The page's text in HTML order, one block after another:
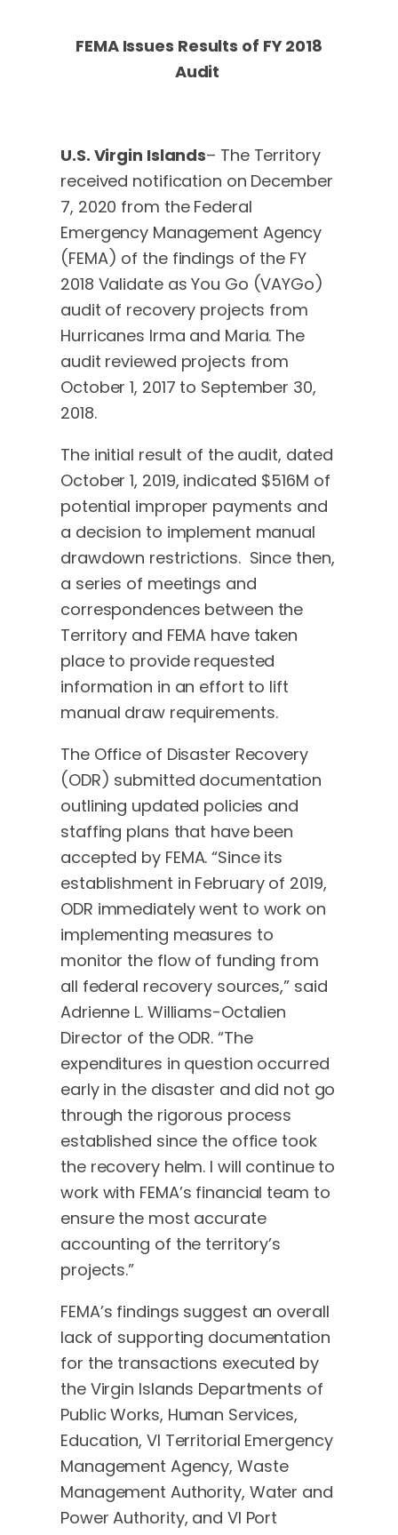
FEMA Issues Results of FY 2018
Audit
U.S. Virgin Islands– The Territory
received notification on December
7, 2020 from the Federal
Emergency Management Agency
(FEMA) of the findings of the FY
2018 Validate as You Go (VAYGo)
audit of recovery projects from
Hurricanes Irma and Maria. The
audit reviewed projects from
October 1, 2017 to September 30,
2018.
The initial result of the audit, dated
October 1, 2019, indicated $516M of
potential improper payments and
a decision to implement manual
drawdown restrictions. Since then,
a series of meetings and
correspondences between the
Territory and FEMA have taken
place to provide requested
information in an effort to lift
manual draw requirements.
The Office of Disaster Recovery
(ODR) submitted documentation
outlining updated policies and
staffing plans that have been
accepted by FEMA. “Since its
establishment in February of 2019,
ODR immediately went to work on
implementing measures to
monitor the flow of funding from
all federal recovery sources,” said
Adrienne L. Williams-Octalien
Director of the ODR. “The
expenditures in question occurred
early in the disaster and did not go
through the rigorous process
established since the office took
the recovery helm. I will continue to
work with FEMA’s financial team to
ensure the most accurate
accounting of the territory’s
projects.”
FEMA’s findings suggest an overall
lack of supporting documentation
for the transactions executed by
the Virgin Islands Departments of
Public Works, Human Services,
Education, VI Territorial Emergency
Management Agency, Waste
Management Authority, Water and
Power Authority, and VI Port